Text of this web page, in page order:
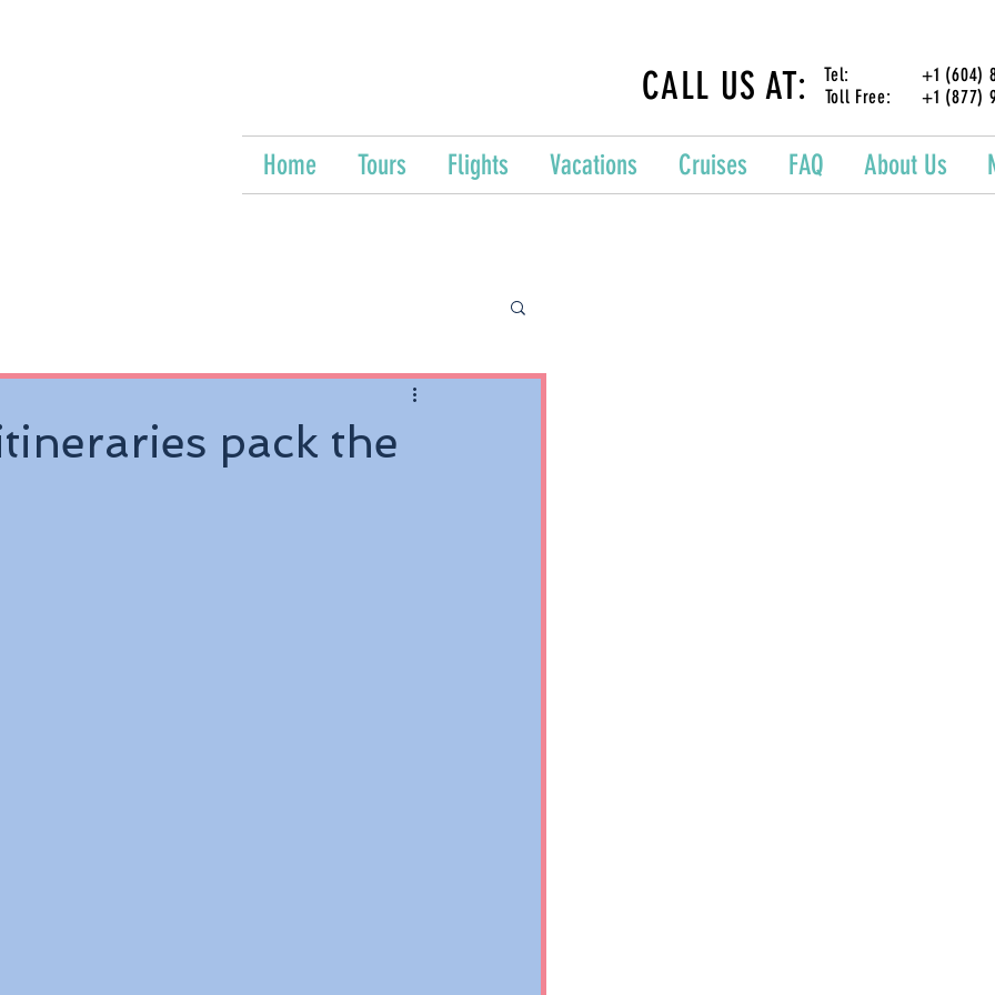
Tel: +1 (604)
Toll Free: +1 (877)
CALL US AT:
Home Tours Flights Vacations Cruises FAQ About Us
pack the